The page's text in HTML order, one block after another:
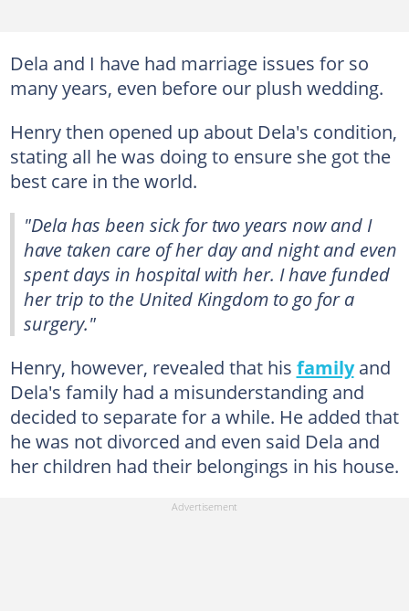
Dela and I have had marriage issues for so
many years, even before our plush wedding.
Henry then opened up about Dela's condition,
stating all he was doing to ensure she got the
best care in the world.
"Dela has been sick for two years now and I
have taken care of her day and night and even
spent days in hospital with her. I have funded
her trip to the United Kingdom to go for a
surgery."
Henry, however, revealed that his familyand
Dela's family had a misunderstanding and
decided to separate for a while. He added that
he was not divorced and even said Dela and
her children had their belongings in his house.